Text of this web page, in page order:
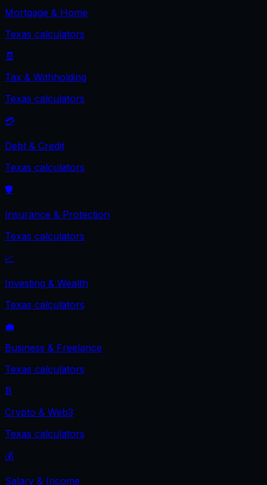
Mortgage & Home
Texas calculators
🧾
Tax & Withholding
Texas calculators
💳
Debt & Credit
Texas calculators
🛡️
Insurance & Protection
Texas calculators
📈
Investing & Wealth
Texas calculators
💼
Business & Freelance
Texas calculators
₿
Crypto & Web3
Texas calculators
💰
Salary & Income